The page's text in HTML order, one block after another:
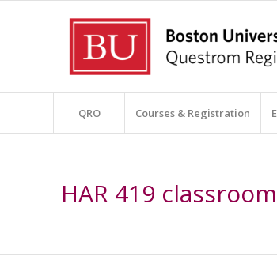
QRO Courses & Registration
HAR 419 classroom